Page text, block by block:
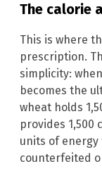
The calorie
This is where
prescription.
simplicity:
becomes the
wheat holds
provides 1,500
units of
counterfeited